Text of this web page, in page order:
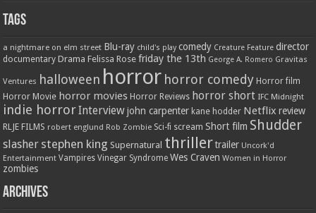
Tags
a nightmare on elm street Blu-ray child's play comedy Creature Feature director
documentary Drama Felissa Rose friday the 13th George A. Romero Gravitas
Ventures halloween horror horror comedy Horror film
Horror Movie horror movies Horror Reviews horror short IFC Midnight
indie horrorInterview john carpenter kane hodder Netflix review
RLJE FILMS robert englund Rob Zombie Sci-fi scream Short film Shudder
slasher stephen king Supernatural thriller trailer Uncork'd
Entertainment Vampires Vinegar Syndrome Wes Craven Women in Horror
zombies
Archives